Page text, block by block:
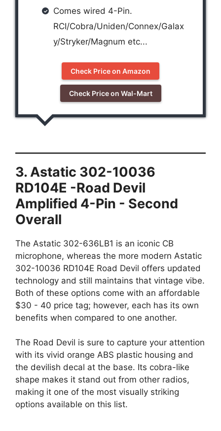
Comes wired 4-Pin.
RCI/Cobra/Uniden/Connex/Galax
y/Stryker/Magnum etc...
Check Price on Amazon
Check Price on Wal-Mart
3. Astatic 302-10036
RD104E -Road Devil
Amplified 4-Pin - Second
Overall
The Astatic 302-636LB1 is an iconic CB
microphone, whereas the more modern Astatic
302-10036 RD104E Road Devil offers updated
technology and still maintains that vintage vibe.
Both of these options come with an affordable
$30 - 40 price tag; however, each has its own
benefits when compared to one another.
The Road Devil is sure to capture your attention
with its vivid orange ABS plastic housing and
the devilish decal at the base. Its cobra-like
shape makes it stand out from other radios,
making it one of the most visually striking
options available on this list.